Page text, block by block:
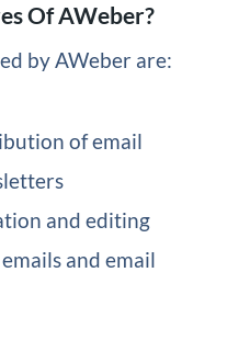
Of AWeber?
by AWeber are:
of email
and editing
and email